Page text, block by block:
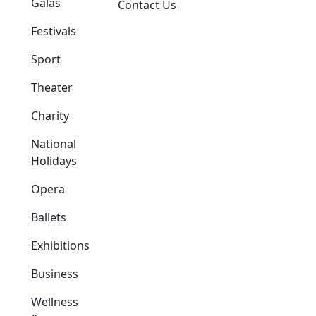
Festivals
Sport
Theater
Charity
National
Holidays
Opera
Ballets
Exhibitions
Business
Wellness
Contact Us